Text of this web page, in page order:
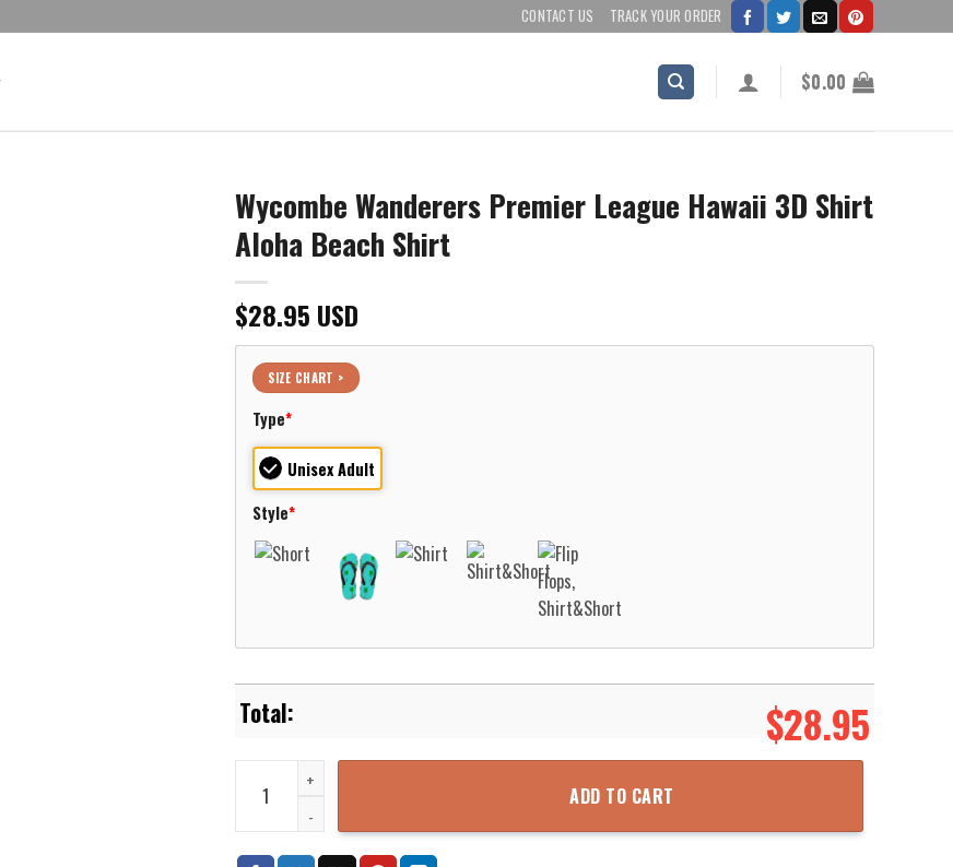
CONTACT US TRACK YOUR ORDER
$0.00
Wycombe Wanderers Premier League Hawaii 3D Shirt
Aloha Beach Shirt
$28.95 USD
SIZE CHART >
Type*
Unisex Adult
Style*
$28.95
Wycombe Wanderers Premier League Hawaii 3D Shirt Aloha Beach Shirt quantity
ADD TO CART